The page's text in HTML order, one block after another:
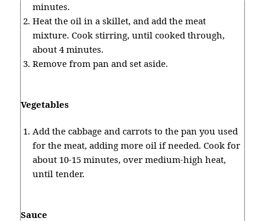
minutes.
Heat the oil in a skillet, and add the meat
mixture. Cook stirring, until cooked through,
about 4 minutes.
Remove from pan and set aside.
Vegetables
Add the cabbage and carrots to the pan you used
for the meat, adding more oil if needed. Cook for
about 10-15 minutes, over medium-high heat,
until tender.
Sauce